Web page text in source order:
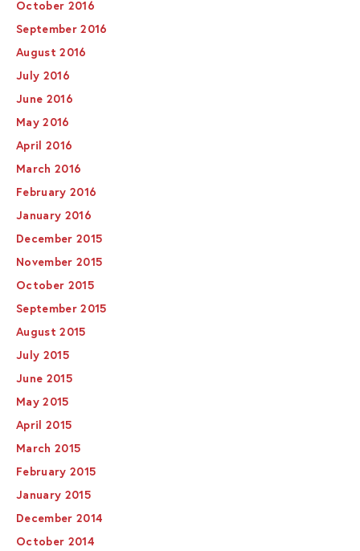
October 2016
September 2016
August 2016
July 2016
June 2016
May 2016
April 2016
March 2016
February 2016
January 2016
December 2015
November 2015
October 2015
September 2015
August 2015
July 2015
June 2015
May 2015
April 2015
March 2015
February 2015
January 2015
December 2014
October 2014